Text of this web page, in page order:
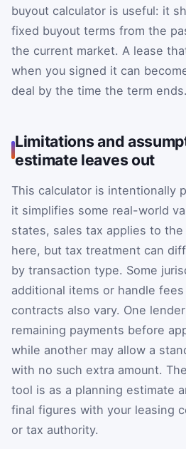
buyout calculator is useful: it
fixed buyout terms from the
the current market. A lease
when you signed it can
deal by the time the term ends.
Limitations and
estimate leaves out
This calculator is intentionally
it simplifies some real-world
states, sales tax applies to
here, but tax treatment can
by transaction type. Some
additional items or handle
contracts also vary. One
remaining payments before
while another may allow a
with no such extra amount.
tool is as a planning estimate
final figures with your leasing
or tax authority.